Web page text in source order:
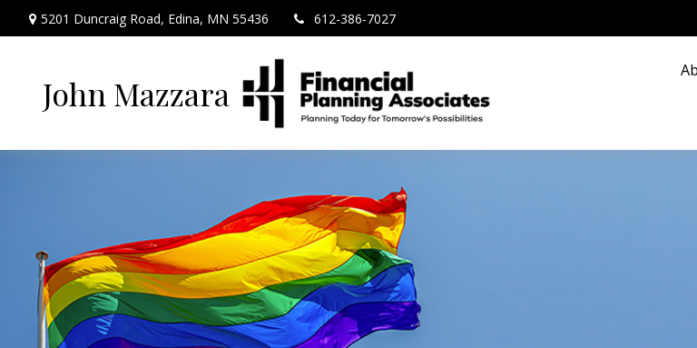
5201 Duncraig Road, Edina, MN 55436 612-386-7027
John Mazzara